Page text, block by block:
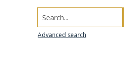
Search...
Advanced search